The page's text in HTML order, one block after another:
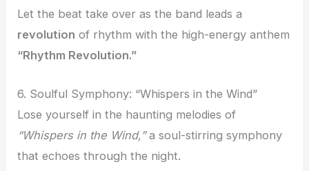
Let the beat take over as the band leads a
revolution of rhythm with the high-energy anthem
“Rhythm Revolution.”
6. Soulful Symphony: “Whispers in the Wind”
Lose yourself in the haunting melodies of
“Whispers in the Wind,”a soul-stirring symphony
that echoes through the night.